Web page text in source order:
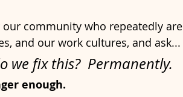
community who repeatedly are
and our work cultures, and ask...
we fix this?  Permanently.
enough.